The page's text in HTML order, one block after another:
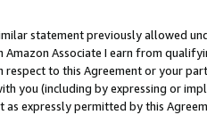
statement previously allowed
Associate I earn from
to this Agreement or your
you (including by expressing or
expressly permitted by this